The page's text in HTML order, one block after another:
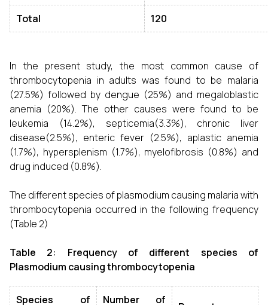
Total 120
In the present study, the most common cause of
thrombocytopenia in adults was found to be malaria
(27.5%) followed by dengue (25%) and megaloblastic
anemia (20%). The other causes were found to be
leukemia (14.2%), septicemia(3.3%), chronic liver
disease(2.5%), enteric fever (2.5%), aplastic anemia
(1.7%), hypersplenism (1.7%), myelofibrosis (0.8%) and
drug induced (0.8%).
The different species of plasmodium causing malaria with
thrombocytopenia occurred in the following frequency
(Table 2)
Table 2: Frequency of different species of
Plasmodium causing thrombocytopenia
Species of
Number of